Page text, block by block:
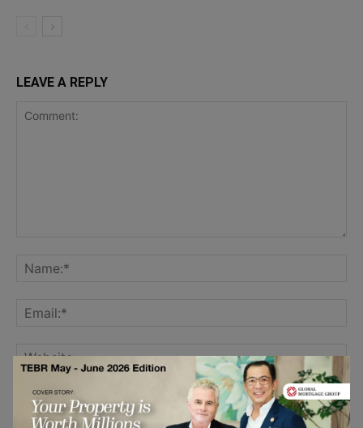
LEAVE A REPLY
Save my name, email, and website in this browser for the
next time I comment.